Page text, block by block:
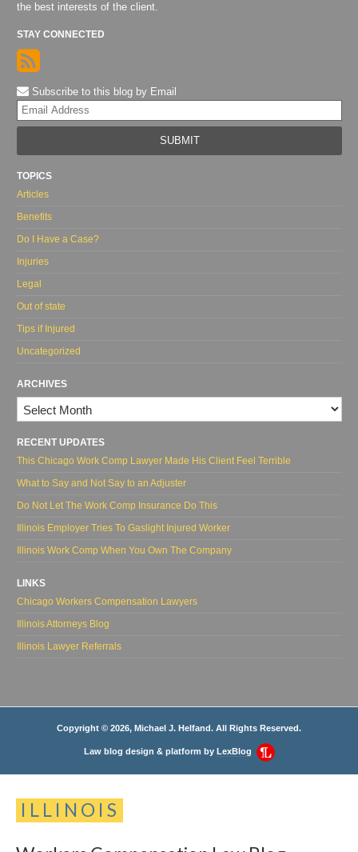
the best interests of the client.
STAY CONNECTED
Subscribe to this blog by Email
TOPICS
Articles
Benefits
Do I Have a Case?
Injuries
Legal
Out of state
Tips if Injured
Uncategorized
ARCHIVES
Archives
RECENT UPDATES
This Chicago Work Comp Lawyer Made His Client Feel Terrible
What to Say and Not Say to an Adjuster
Do Not Let The Work Comp Insurance Do This
Illinois Employer Tries To Gaslight Injured Worker
Illinois Work Comp When You Own The Company
LINKS
Chicago Workers Compensation Lawyers
Illinois Attorneys Blog
Illinois Lawyer Referrals
Copyright © 2026, Michael J. Helfand. All Rights Reserved.
Law blog design & platform by LexBlog
ILLINOIS